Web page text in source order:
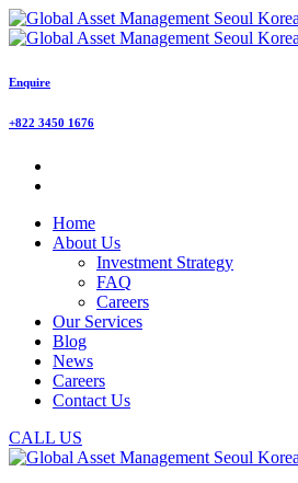
Enquire
+822 3450 1676
Home
About Us
Investment Strategy
FAQ
Careers
Our Services
Blog
News
Careers
Contact Us
CALL US